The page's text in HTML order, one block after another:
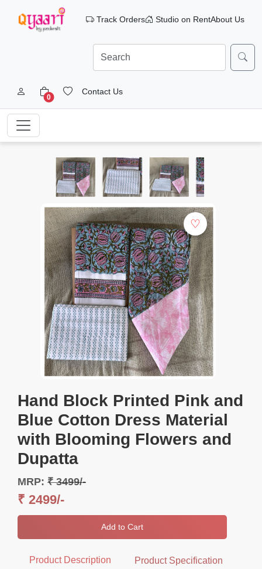
Track Orders Studio on RentAbout Us
0
Contact Us
♡
Hand Block Printed Pink and
Blue Cotton Dress Material
with Blooming Flowers and
Dupatta
MRP: ₹ 3499/-
₹ 2499/-
Add to Cart
Product Description Product Specification